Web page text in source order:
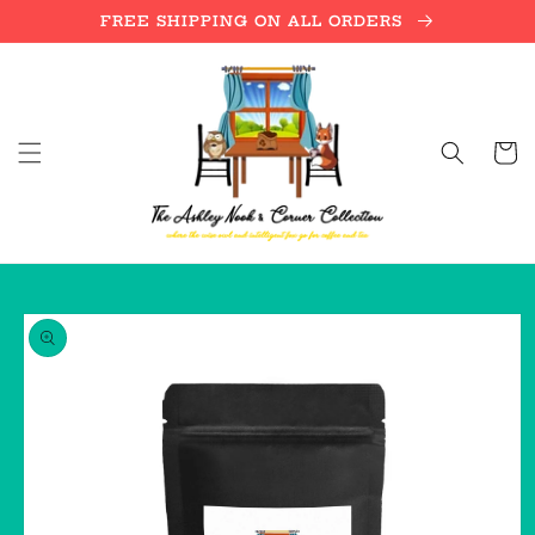
FREE SHIPPING ON ALL ORDERS
Cart
Skip to
product
information